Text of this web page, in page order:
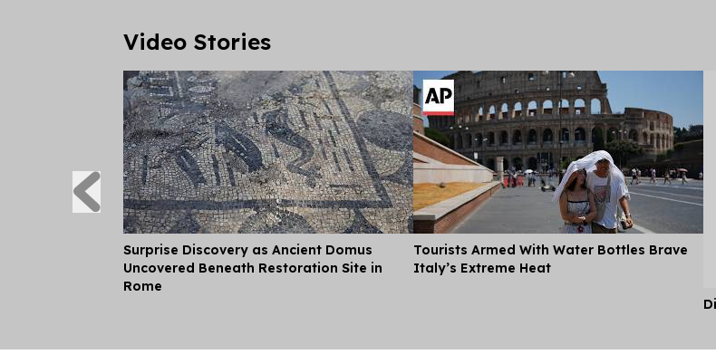
Video Stories
Surprise Discovery as Ancient Domus
Uncovered Beneath Restoration Site in
Rome
Tourists Armed With Water Bottles Brave
Italy’s Extreme Heat